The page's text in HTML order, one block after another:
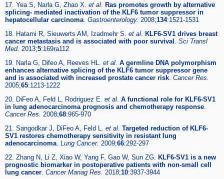
17. Yea S, Narla G, Zhao X. et al Ras promotes growth by alternative
splicing- mediated inactivation of the KLF6 tumor suppressor in
hepatocellular carcinoma Gastroenterology. 2008;134:1521-1531
18. Hatami R, Sieuwerts AM, Izadmehr S. et al KLF6-SV1 drives breast
cancer metastasis and is associated with poor survival Sci Transl
Med. 2013;5:169ra112
19. Narla G, Difeo A, Reeves HL. et al A germline DNA polymorphism
enhances alternative splicing of the KLF6 tumor suppressor gene
and is associated with increased prostate cancer risk Cancer Res.
2005;65:1213-1222
20. DiFeo A, Feld L, Rodriguez E. et al A functional role for KLF6-SV1
in lung adenocarcinoma prognosis and chemotherapy response
Cancer Res. 2008;68:965-970
21. Sangodkar J, DiFeo A, Feld L. et al Targeted reduction of KLF6-
SV1 restores chemotherapy sensitivity in resistant lung
adenocarcinoma Lung Cancer. 2009;66:292-297
22. Zhang N, Li Z, Xiao W, Yang F, Gao W, Sun ZG. KLF6-SV1 is a new
prognostic biomarker in postoperative patients with non-small cell
lung cancer Cancer Manag Res. 2018;10:3937-3944